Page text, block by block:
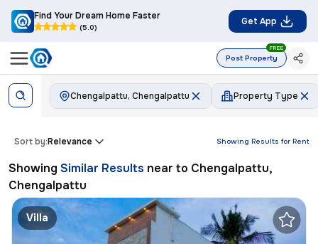
Find Your Dream Home Faster
(5.0)
Get App
Post Property
FREE
Chengalpattu, Chengalpattu Property Type
Showing Results for Rent
Sort by:Relevance
Showing Similar Results near to Chengalpattu,
Chengalpattu
Villa